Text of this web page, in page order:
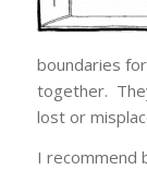
boundaries
together.
lost or
I recommend